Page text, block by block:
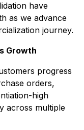
have
as we advance
journey.
Growth
progress
orders,
high
across multiple